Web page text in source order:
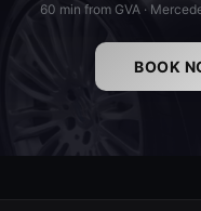
60 min from GVA ·
BOOK